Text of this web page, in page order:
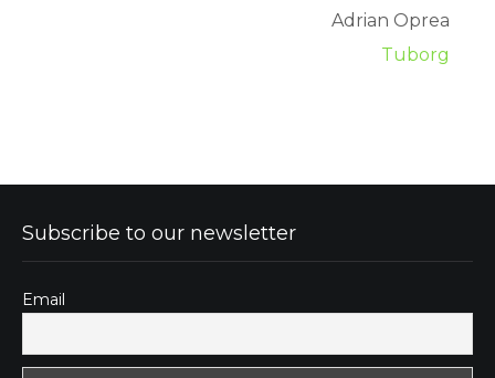
Adrian Oprea
Tuborg
Subscribe to our newsletter
Email